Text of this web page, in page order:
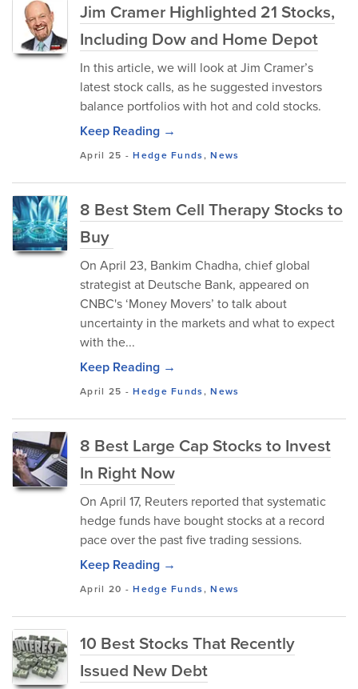
Jim Cramer Highlighted 21 Stocks,
Including Dow and Home Depot
In this article, we will look at Jim Cramer’s
latest stock calls, as he suggested investors
balance portfolios with hot and cold stocks.
Keep Reading →
April 25 -Hedge Funds,News
8 Best Stem Cell Therapy Stocks to
Buy
On April 23, Bankim Chadha, chief global
strategist at Deutsche Bank, appeared on
CNBC's ‘Money Movers’ to talk about
uncertainty in the markets and what to expect
with the...
Keep Reading →
April 25 -Hedge Funds,News
8 Best Large Cap Stocks to Invest
In Right Now
On April 17, Reuters reported that systematic
hedge funds have bought stocks at a record
pace over the past five trading sessions.
Keep Reading →
April 20 -Hedge Funds,News
10 Best Stocks That Recently
Issued New Debt